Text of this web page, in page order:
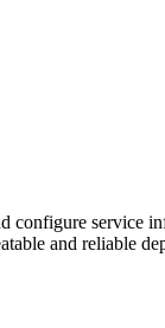
configure service
and reliable